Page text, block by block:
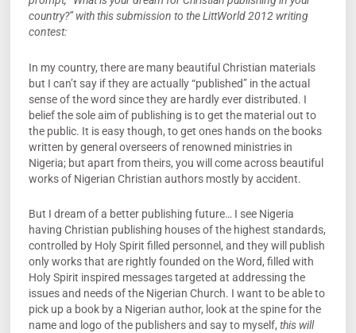
country?” with this submission to the LittWorld 2012 writing
contest:
In my country, there are many beautiful Christian materials
but I can’t say if they are actually “published” in the actual
sense of the word since they are hardly ever distributed. I
belief the sole aim of publishing is to get the material out to
the public. It is easy though, to get ones hands on the books
written by general overseers of renowned ministries in
Nigeria; but apart from theirs, you will come across beautiful
works of Nigerian Christian authors mostly by accident.
But I dream of a better publishing future… I see Nigeria
having Christian publishing houses of the highest standards,
controlled by Holy Spirit filled personnel, and they will publish
only works that are rightly founded on the Word, filled with
Holy Spirit inspired messages targeted at addressing the
issues and needs of the Nigerian Church. I want to be able to
pick up a book by a Nigerian author, look at the spine for the
name and logo of the publishers and say to myself, this will